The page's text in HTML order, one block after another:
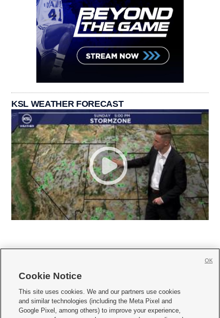
KSL WEATHER FORECAST
     
Mobile Apps| Newsletter|Advertise|Contact Us|Careers with KSL.com
Cookie Notice
This site uses cookies. We and our partners use cookies
and similar technologies (including the Meta Pixel and
Google Pixel, among others) to improve your experience,
OK